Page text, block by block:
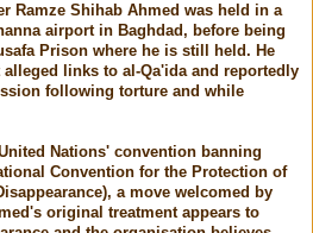
Ramze Shihab Ahmed was held in a
airport in Baghdad, before being
Prison where he is still held. He
links to al-Qa'ida and reportedly
following torture and while
Nations' convention banning
Convention for the Protection of
a move welcomed by
original treatment appears to